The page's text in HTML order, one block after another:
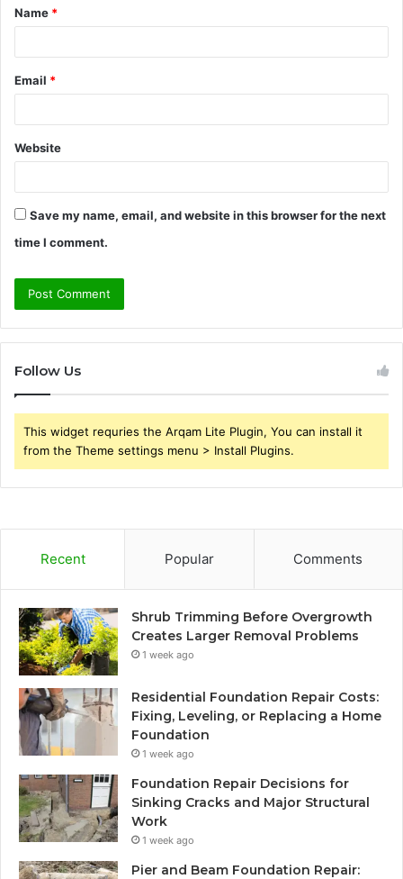
*
Name *
Email *
Website
Save my name, email, and website in this browser for the next
time I comment.
Follow Us
This widget requries the Arqam Lite Plugin, You can install it
from the Theme settings menu > Install Plugins.
Recent Popular Comments
Shrub Trimming Before Overgrowth
Creates Larger Removal Problems
1 week ago
Residential Foundation Repair Costs:
Fixing, Leveling, or Replacing a Home
Foundation
1 week ago
Foundation Repair Decisions for
Sinking Cracks and Major Structural
Work
1 week ago
Pier and Beam Foundation Repair: